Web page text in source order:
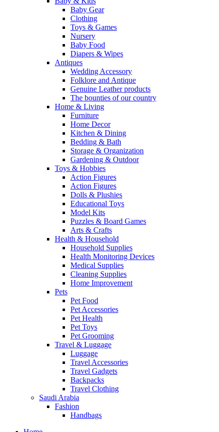
Baby Gear
Clothing
Toys & Games
Nursery
Baby Food
Diapers & Wipes
Antiques
Wedding Accessory
Folklore and Antique
Genuine Leather products
The bounties of our country
Home & Living
Furniture
Home Decor
Kitchen & Dining
Bedding & Bath
Storage & Organization
Gardening & Outdoor
Toys & Hobbies
Action Figures
Action Figures
Dolls & Plushies
Educational Toys
Model Kits
Puzzles & Board Games
Arts & Crafts
Health & Household
Household Supplies
Health Monitoring Devices
Medical Supplies
Cleaning Supplies
Home Improvement
Pets
Pet Food
Pet Accessories
Pet Health
Pet Toys
Pet Grooming
Travel & Luggage
Luggage
Travel Accessories
Travel Gadgets
Backpacks
Travel Clothing
Saudi Arabia
Fashion
Handbags